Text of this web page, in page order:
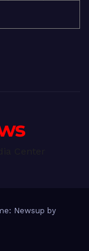
Newsup by